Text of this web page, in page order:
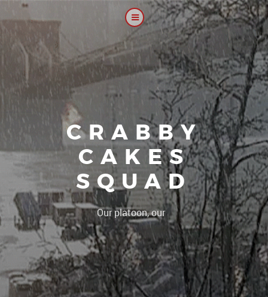
CRABBY
CAKES
SQUAD
Our platoon, our forum...our|